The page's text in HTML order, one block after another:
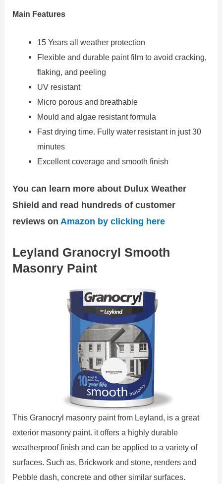
Main Features
15 Years all weather protection
Flexible and durable paint film to avoid cracking,
flaking, and peeling
UV resistant
Micro porous and breathable
Mould and algae resistant formula
Fast drying time. Fully water resistant in just 30
minutes
Excellent coverage and smooth finish
You can learn more about Dulux Weather
Shield and read hundreds of customer
reviews onAmazon by clicking here
Leyland Granocryl Smooth
Masonry Paint
This Granocryl masonry paint from Leyland, is a great
exterior masonry paint. it offers a highly durable
weatherproof finish and can be applied to a variety of
surfaces. Such as, Brickwork and stone, renders and
Pebble dash, concrete and other similar surfaces.